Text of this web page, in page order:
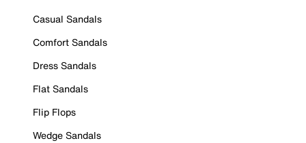
Casual Sandals
Comfort Sandals
Dress Sandals
Flat Sandals
Flip Flops
Wedge Sandals